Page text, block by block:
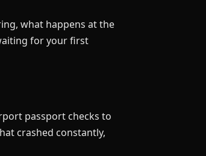
what happens at the
for your first
passport checks to
crashed constantly,